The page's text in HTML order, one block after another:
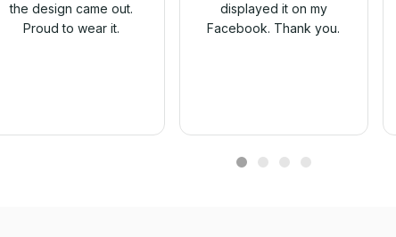
the design came out.
Proud to wear it.
displayed it on my
Facebook. Thank you.